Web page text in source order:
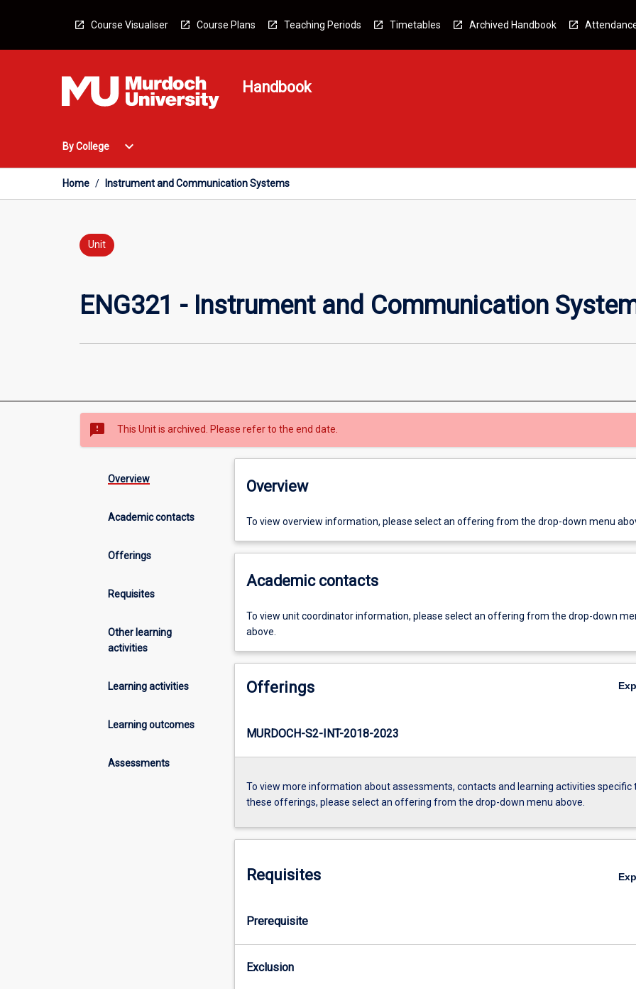
Course Visualiser Course Plans Teaching Periods Timetables Archived Handbook
Handbook
By College
Open
College
Menu
expand_more
Home / Instrument and Communication Systems
Unit
ENG321 - Instrument and Communication
sms_failed This Unit is archived. Please refer to the end date.
Overview
Academic contacts
Offerings
Requisites
Other learning
activities
Learning activities
Learning outcomes
Assessments
Overview
To view overview information, please select an offering from the drop-down menu
Academic contacts
To view unit coordinator information, please select an offering from the drop-down
above.
Offerings
MURDOCH-S2-INT-2018-2023
To view more information about assessments, contacts and learning activities specific
these offerings, please select an offering from the drop-down menu above.
Requisites
Prerequisite
Exclusion